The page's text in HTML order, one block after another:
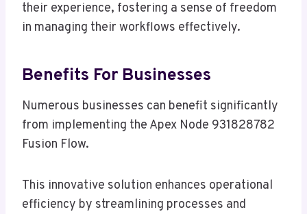
their experience, fostering a sense of freedom
in managing their workflows effectively.
Benefits For Businesses
Numerous businesses can benefit significantly
from implementing the Apex Node 931828782
Fusion Flow.
This innovative solution enhances operational
efficiency by streamlining processes and